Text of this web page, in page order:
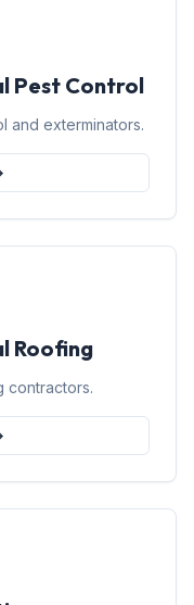
Pest Control
and exterminators.
Roofing
contractors.